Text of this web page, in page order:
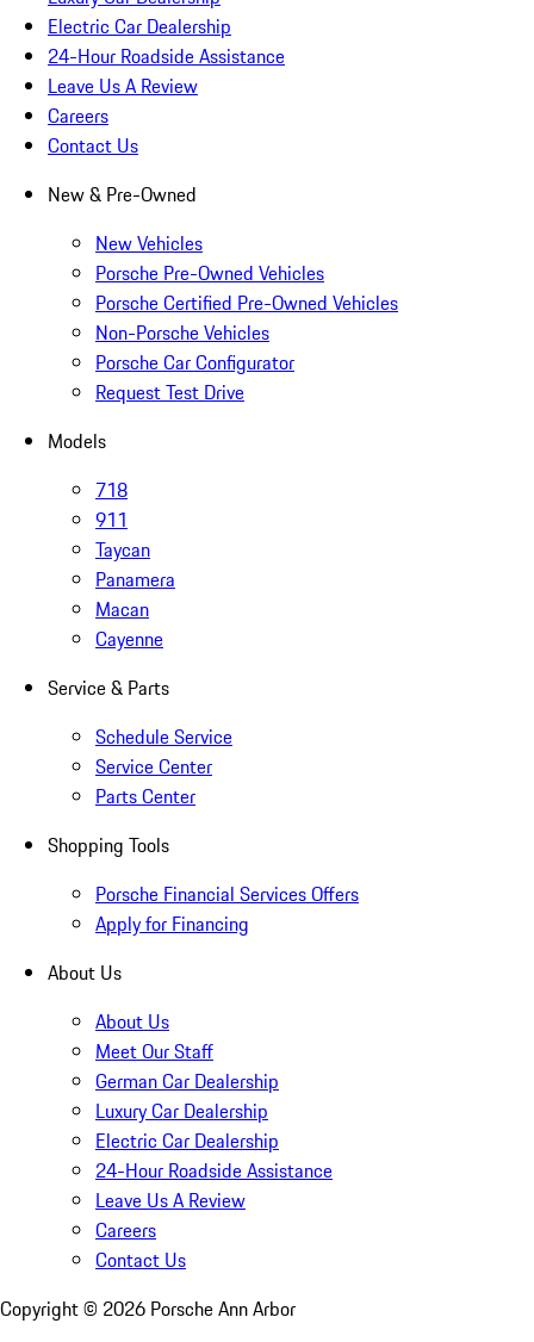
Electric Car Dealership
24-Hour Roadside Assistance
Leave Us A Review
Careers
Contact Us
New & Pre-Owned
New Vehicles
Porsche Pre-Owned Vehicles
Porsche Certified Pre-Owned Vehicles
Non-Porsche Vehicles
Porsche Car Configurator
Request Test Drive
Models
718
911
Taycan
Panamera
Macan
Cayenne
Service & Parts
Schedule Service
Service Center
Parts Center
Shopping Tools
Porsche Financial Services Offers
Apply for Financing
About Us
About Us
Meet Our Staff
German Car Dealership
Luxury Car Dealership
Electric Car Dealership
24-Hour Roadside Assistance
Leave Us A Review
Careers
Contact Us
Copyright © 2026 Porsche Ann Arbor